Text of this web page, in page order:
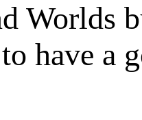
Worlds
have a